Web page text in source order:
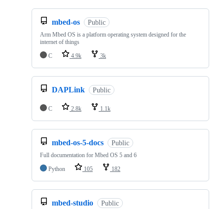
mbed-os Public
Arm Mbed OS is a platform operating system designed for the
internet of things
C
4.9k 3k
DAPLink Public
C 2.8k 1.1k
mbed-os-5-docs Public
Full documentation for Mbed OS 5 and 6
Python
105 182
mbed-studio Public